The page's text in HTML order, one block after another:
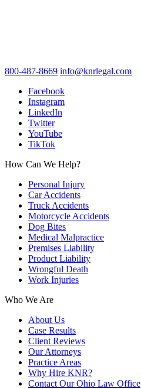
800-487-8669 info@knrlegal.com
Facebook
Instagram
LinkedIn
Twitter
YouTube
TikTok
How Can We Help?
Personal Injury
Car Accidents
Truck Accidents
Motorcycle Accidents
Dog Bites
Medical Malpractice
Premises Liability
Product Liability
Wrongful Death
Work Injuries
Who We Are
About Us
Case Results
Client Reviews
Our Attorneys
Practice Areas
Why Hire KNR?
Contact Our Ohio Law Office